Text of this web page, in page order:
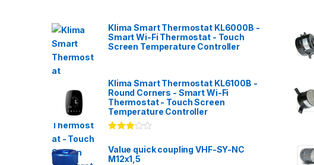
Klima Smart Thermostat KL6000B -
Smart Wi-Fi Thermostat - Touch
Screen Temperature Controller
Klima Smart Thermostat KL6100B -
Round Corners - Smart Wi-Fi
Thermostat - Touch Screen
Temperature Controller
3.00
of 5
Value quick coupling VHF-SY-NC
M12x1,5